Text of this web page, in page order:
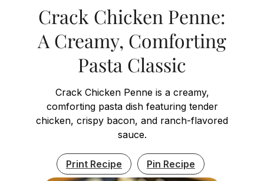
Crack Chicken Penne:
A Creamy, Comforting
Pasta Classic
Crack Chicken Penne is a creamy,
comforting pasta dish featuring tender
chicken, crispy bacon, and ranch-flavored
sauce.
Print Recipe Pin Recipe